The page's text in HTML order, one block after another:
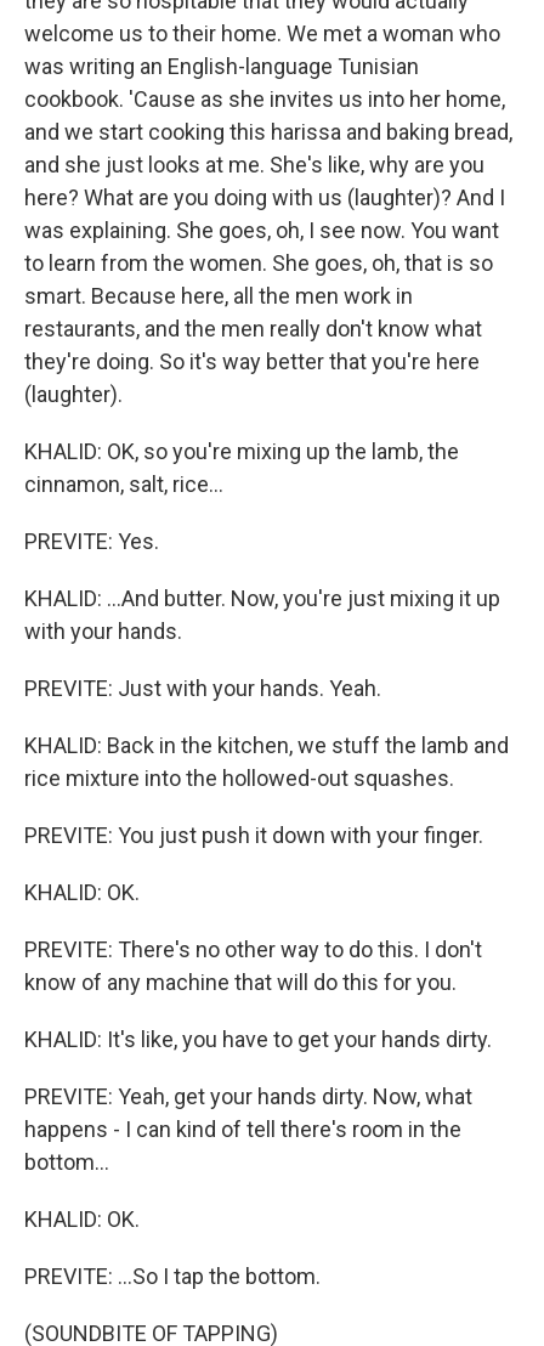
welcome us to their home. We met a woman who
was writing an English-language Tunisian
cookbook. 'Cause as she invites us into her home,
and we start cooking this harissa and baking bread,
and she just looks at me. She's like, why are you
here? What are you doing with us (laughter)? And I
was explaining. She goes, oh, I see now. You want
to learn from the women. She goes, oh, that is so
smart. Because here, all the men work in
restaurants, and the men really don't know what
they're doing. So it's way better that you're here
(laughter).
KHALID: OK, so you're mixing up the lamb, the
cinnamon, salt, rice...
PREVITE: Yes.
KHALID: ...And butter. Now, you're just mixing it up
with your hands.
PREVITE: Just with your hands. Yeah.
KHALID: Back in the kitchen, we stuff the lamb and
rice mixture into the hollowed-out squashes.
PREVITE: You just push it down with your finger.
KHALID: OK.
PREVITE: There's no other way to do this. I don't
know of any machine that will do this for you.
KHALID: It's like, you have to get your hands dirty.
PREVITE: Yeah, get your hands dirty. Now, what
happens - I can kind of tell there's room in the
bottom...
KHALID: OK.
PREVITE: ...So I tap the bottom.
(SOUNDBITE OF TAPPING)